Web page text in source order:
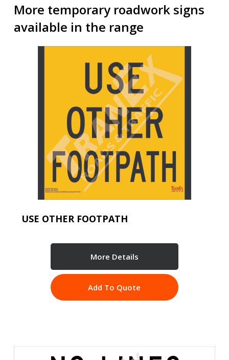
More temporary roadwork signs
available in the range
USE OTHER FOOTPATH
More Details
Add To Quote